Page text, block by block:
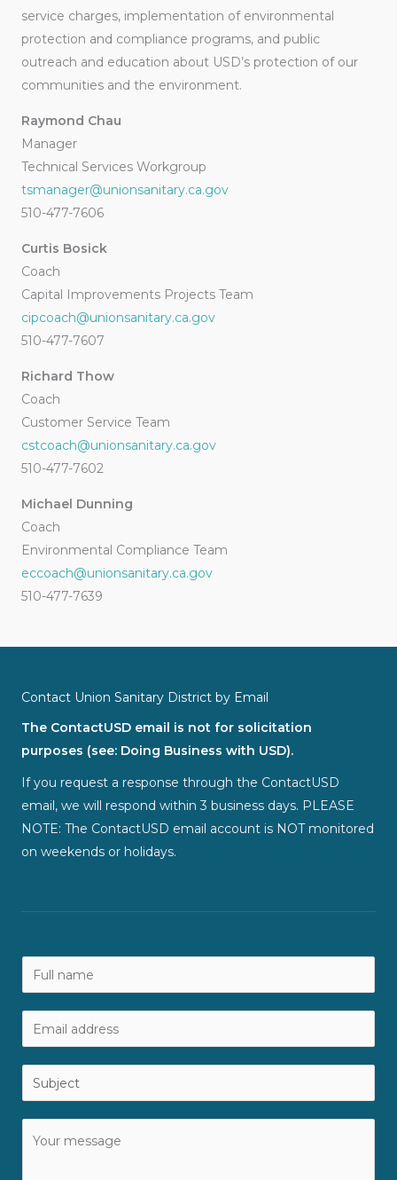
service charges, implementation of environmental
protection and compliance programs, and public
outreach and education about USD’s protection of our
communities and the environment.
Raymond Chau
Manager
Technical Services Workgroup
tsmanager@unionsanitary.ca.gov
510-477-7606
Curtis Bosick
Coach
Capital Improvements Projects Team
cipcoach@unionsanitary.ca.gov
510-477-7607
Richard Thow
Coach
Customer Service Team
cstcoach@unionsanitary.ca.gov
510-477-7602
Michael Dunning
Coach
Environmental Compliance Team
eccoach@unionsanitary.ca.gov
510-477-7639
Contact Union Sanitary District by Email
The ContactUSD email is not for solicitation
purposes (see: Doing Business with USD).
If you request a response through the ContactUSD
email, we will respond within 3 business days. PLEASE
NOTE: The ContactUSD email account is NOT monitored
on weekends or holidays.
a
m
m
a
u
b